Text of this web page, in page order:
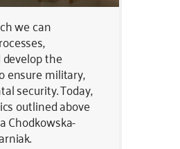
we can
the
ensure military,
security. Today,
outlined above
Chodkowska-